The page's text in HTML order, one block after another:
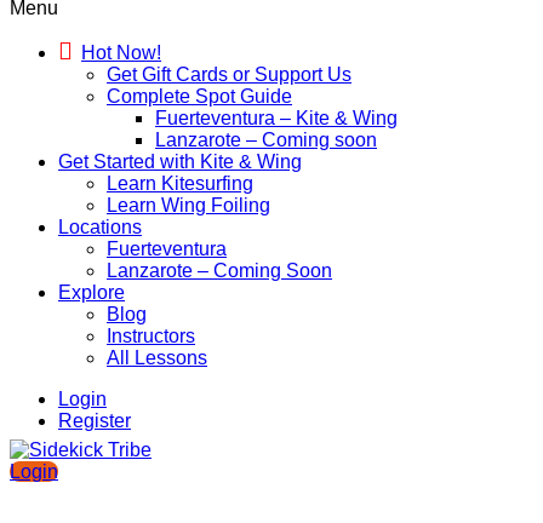
Menu
Hot Now!
Get Gift Cards or Support Us
Complete Spot Guide
Fuerteventura – Kite & Wing
Lanzarote – Coming soon
Get Started with Kite & Wing
Learn Kitesurfing
Learn Wing Foiling
Locations
Fuerteventura
Lanzarote – Coming Soon
Explore
Blog
Instructors
All Lessons
Login
Register
Login